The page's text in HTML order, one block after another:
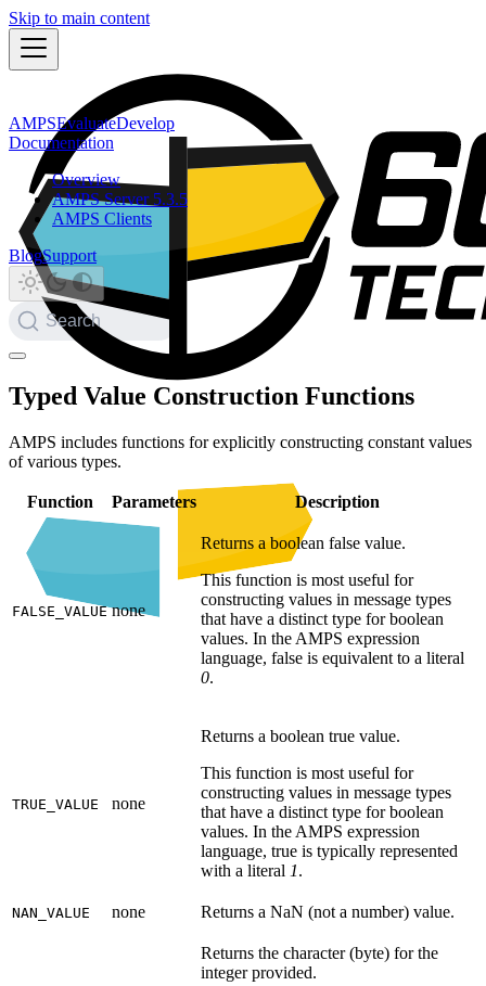
Skip to main content
AMPSEvaluateDevelop
Documentation
Overview
AMPS Server 5.3.5
AMPS Clients
BlogSupport
Search
Typed Value Construction Functions
AMPS includes functions for explicitly constructing constant values
of various types.
Function Parameters Description
FALSE_VALUE none
Returns a boolean false value.
This function is most useful for
constructing values in message types
that have a distinct type for boolean
values. In the AMPS expression
language, false is equivalent to a literal
0.
TRUE_VALUE none
Returns a boolean true value.
This function is most useful for
constructing values in message types
that have a distinct type for boolean
values. In the AMPS expression
language, true is typically represented
with a literal 1.
NAN_VALUE none Returns a NaN (not a number) value.
Returns the character (byte) for the
integer provided.